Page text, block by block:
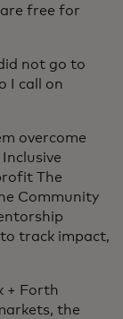
are free for
not go to
I call on
overcome
The
Community
track impact,
+ Forth
the